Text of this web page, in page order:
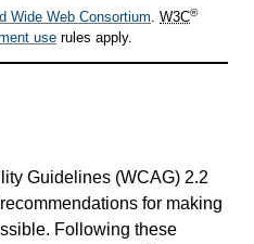
Wide Web Consortium. W3C®
use rules apply.
Guidelines (WCAG) 2.2
for making
Following these